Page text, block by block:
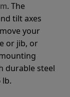
. The
tilt axes
your
or jib, or
durable steel